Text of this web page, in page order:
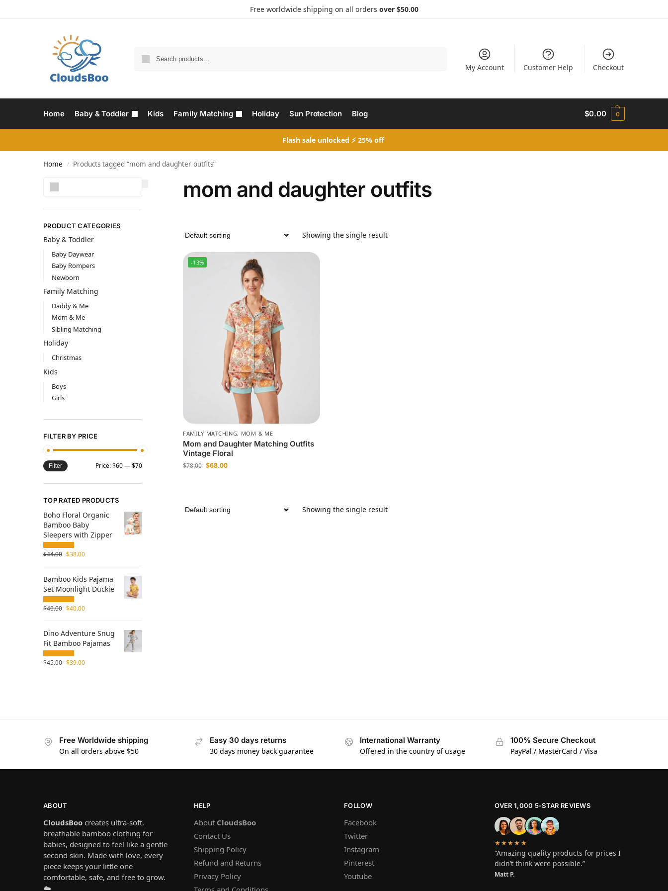
Free worldwide shipping on all orders over $50.00
My Account Customer Help Checkout
Home Baby & Toddler Kids Family Matching Holiday Sun Protection Blog $0.00 0
Flash sale unlocked ⚡ 25% off
Home / Products tagged “mom and daughter outfits”
mom and daughter outfits
Showing the single result
-13%
FAMILY MATCHING, MOM & ME
Mom and Daughter Matching Outfits
Vintage Floral
$78.00 $68.00
Showing the single result
PRODUCT CATEGORIES
Baby & Toddler
Baby Daywear
Baby Rompers
Newborn
Family Matching
Daddy & Me
Mom & Me
Sibling Matching
Holiday
Christmas
Kids
Boys
Girls
FILTER BY PRICE
Filter Price:$60—$70
TOP RATED PRODUCTS
Boho Floral Organic
Bamboo Baby
Sleepers with Zipper
$44.00 $38.00
Bamboo Kids Pajama
Set Moonlight Duckie
$46.00 $40.00
Dino Adventure Snug
Fit Bamboo Pajamas
$45.00 $39.00
Free Worldwide shipping
On all orders above $50
Easy 30 days returns
30 days money back guarantee
International Warranty
Offered in the country of usage
100% Secure Checkout
PayPal / MasterCard / Visa
ABOUT
CloudsBoo creates ultra-soft,
breathable bamboo clothing for
babies, designed to feel like a gentle
second skin. Made with love, every
piece keeps your little one
comfortable, safe, and free to grow.
☁️
HELP
About CloudsBoo
Contact Us
Shipping Policy
Refund and Returns
Privacy Policy
FOLLOW
Facebook
Twitter
Instagram
Pinterest
Youtube
OVER 1,000 5-STAR REVIEWS
★★★★★
“Amazing quality products for prices I
didn’t think were possible.”
Matt P.